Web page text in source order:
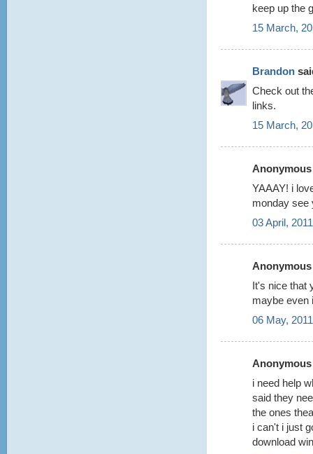
keep up the
15 March,
Brandon
Check out
links.
15 March,
YAAAY! i
monday see
03 April,
It's nice that
maybe even
06 May,
i need help
said they
the ones
i can't i just
download